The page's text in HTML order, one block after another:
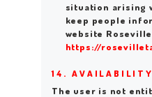
situation arising
keep people
website Roseville
https://
14. AVAILABILITY
The user is not